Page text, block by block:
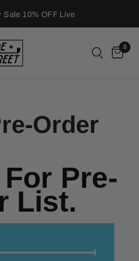
Sale 10% OFF Live
0
Order
Pre-
List.